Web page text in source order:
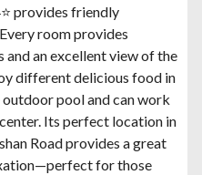
provides friendly
room provides
an excellent view of the
different delicious food in
pool and can work
Its perfect location in
Road provides a great
for those